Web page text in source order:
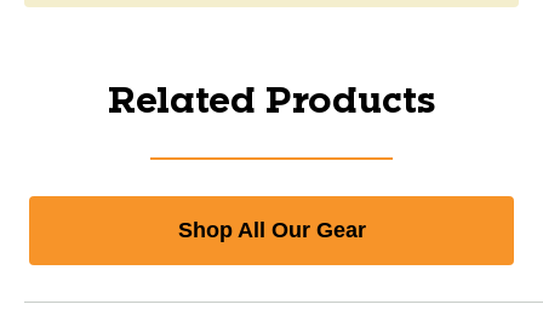
Related Products
Shop All Our Gear